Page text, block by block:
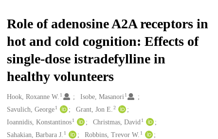
Role of adenosine A2A receptors in
hot and cold cognition: Effects of
single-dose istradefylline in
healthy volunteers
Creators
Hook, Roxanne W. 1 Isobe, Masanori 1
Savulich, George1 Grant, Jon E.2
Ioannidis, Konstantinos1 Christmas, David 1
Sahakian, Barbara J. 1 Robbins, Trevor W. 1